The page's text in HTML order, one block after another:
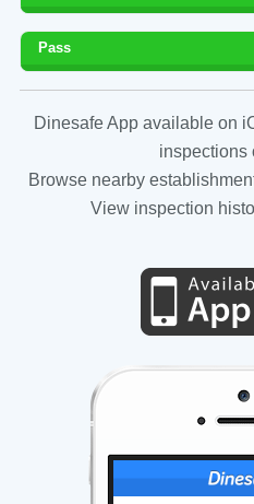
Pass
Dinesafe App available on
inspections
Browse nearby
View inspection